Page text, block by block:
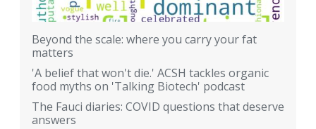
Beyond the scale: where you carry your fat
matters
'A belief that won't die.' ACSH tackles organic
food myths on 'Talking Biotech' podcast
The Fauci diaries: COVID questions that deserve
answers